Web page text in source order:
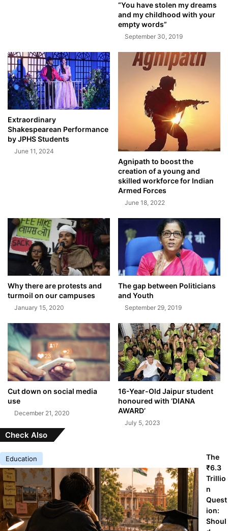
“You have stolen my dreams
and my childhood with your
empty words”
September 30, 2019
Extraordinary
Shakespearean Performance
by JPHS Students
June 11, 2024
Agnipath to boost the
creation of a young and
skilled workforce for Indian
Armed Forces
June 18, 2022
Why there are protests and
turmoil on our campuses
January 15, 2020
The gap between Politicians
and Youth
September 29, 2019
Cut down on social media
use
December 21, 2020
16-Year-Old Jaipur student
honoured with ‘DIANA
AWARD’
July 5, 2023
Check Also
Education
The
₹6.3
Trillio
n
Quest
ion:
Shoul